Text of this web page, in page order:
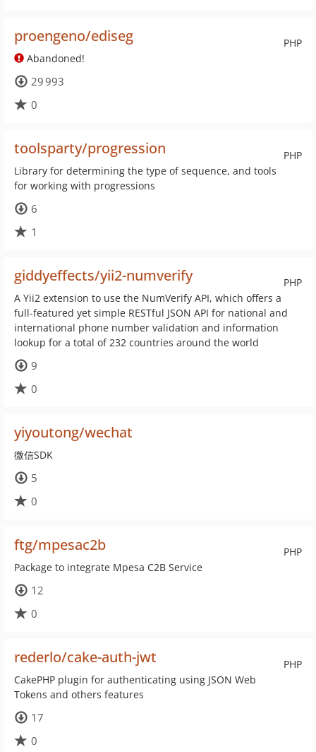
PHP
proengeno/ediseg
Abandoned!
29 993
0
PHP
toolsparty/progression
Library for determining the type of sequence, and tools
for working with progressions
6
1
PHP
giddyeffects/yii2-numverify
A Yii2 extension to use the NumVerify API, which offers a
full-featured yet simple RESTful JSON API for national and
international phone number validation and information
lookup for a total of 232 countries around the world
9
0
yiyoutong/wechat
微信SDK
5
0
PHP
ftg/mpesac2b
Package to integrate Mpesa C2B Service
12
0
PHP
rederlo/cake-auth-jwt
CakePHP plugin for authenticating using JSON Web
Tokens and others features
17
0